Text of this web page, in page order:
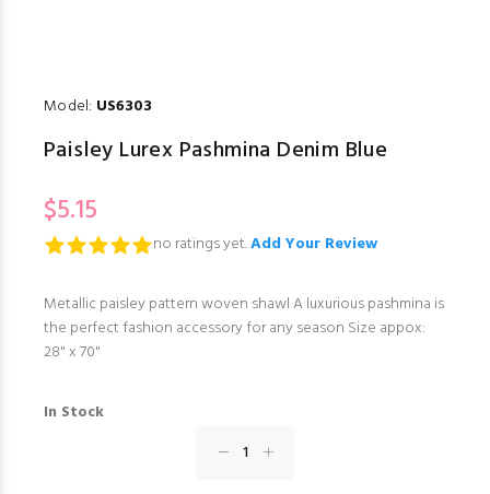
Model: US6303
Paisley Lurex Pashmina Denim Blue
$5.15
no ratings yet.Add Your Review
Metallic paisley pattern woven shawl A luxurious pashmina is
the perfect fashion accessory for any season Size appox:
28" x 70"
In Stock